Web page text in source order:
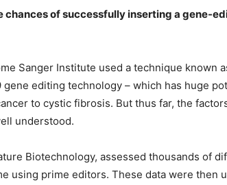
chances of successfully inserting a gene-
Sanger Institute used a technique known
gene editing technology – which has huge
to cystic fibrosis. But thus far, the
understood.
Biotechnology, assessed thousands of
using prime editors. These data were then